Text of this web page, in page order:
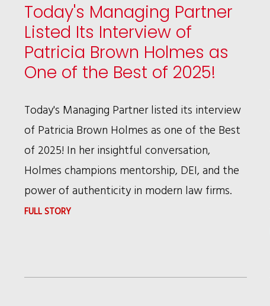
Today's Managing Partner
Listed Its Interview of
Patricia Brown Holmes as
One of the Best of 2025!
Today's Managing Partner listed its interview
of Patricia Brown Holmes as one of the Best
of 2025! In her insightful conversation,
Holmes champions mentorship, DEI, and the
power of authenticity in modern law firms.
FULL STORY: